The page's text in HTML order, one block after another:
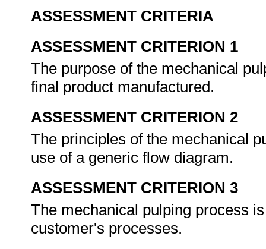
ASSESSMENT CRITERIA
ASSESSMENT CRITERION 1
The purpose of the mechanical
final product manufactured.
ASSESSMENT CRITERION 2
The principles of the mechanical
use of a generic flow diagram.
ASSESSMENT CRITERION 3
The mechanical pulping process
customer's processes.